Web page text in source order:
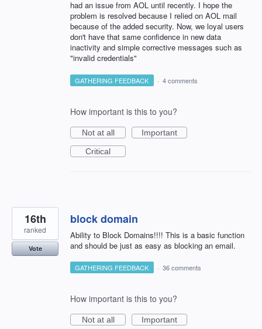
had an issue from AOL until recently. I hope the
problem is resolved because I relied on AOL mail
because of the added security. Now, we loyal users
don't have that same confidence in new data
inactivity and simple corrective messages such as
"invalid credentials"
GATHERING FEEDBACK · 4 comments
How important is this to you?
Not at all
Important
Critical
block domain
Ability to Block Domains!!!! This is a basic function
and should be just as easy as blocking an email.
16th
ranked
Vote
GATHERING FEEDBACK · 36 comments
How important is this to you?
Not at all
Important